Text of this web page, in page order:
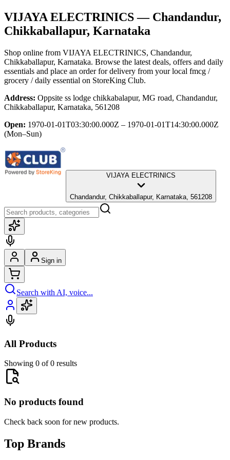
VIJAYA ELECTRINICS— Chandandur,
Chikkaballapur, Karnataka
Shop online from VIJAYA ELECTRINICS, Chandandur,
Chikkaballapur, Karnataka. Browse the latest deals, offers and daily
essentials and place an order for delivery from your local fmcg /
grocery / daily essential on StoreKing Club.
Address: Oppsite ss lodge chikkabalapur, MG road, Chandandur,
Chikkaballapur, Karnataka, 561208
Open: 1970-01-01T03:30:00.000Z – 1970-01-01T14:30:00.000Z
(Mon–Sun)
VIJAYA ELECTRINICS
Chandandur, Chikkaballapur, Karnataka, 561208
Sign in
Search with AI, voice...
All Products
Showing 0 of 0 results
No products found
Check back soon for new products.
Top Brands